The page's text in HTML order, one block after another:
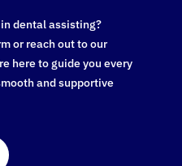
dental assisting?
or reach out to our
here to guide you every
and supportive